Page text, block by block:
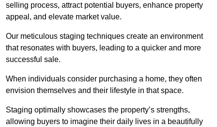
selling process, attract potential buyers, enhance property
appeal, and elevate market value.
Our meticulous staging techniques create an environment
that resonates with buyers, leading to a quicker and more
successful sale.
When individuals consider purchasing a home, they often
envision themselves and their lifestyle in that space.
Staging optimally showcases the property’s strengths,
allowing buyers to imagine their daily lives in a beautifully